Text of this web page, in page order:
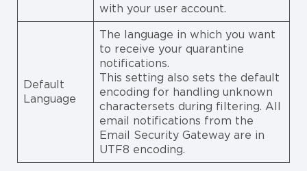
with your user account.
Default
Language
The language in which you want
to receive your quarantine
notifications.
This setting also sets the default
encoding for handling unknown
charactersets during filtering. All
email notifications from the
Email Security Gateway are in
UTF8 encoding.